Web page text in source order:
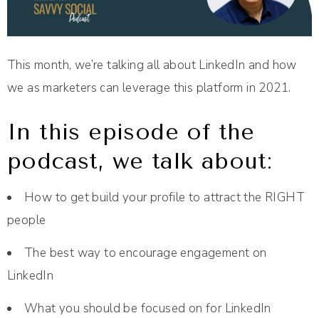
This month, we’re talking all about LinkedIn and how
we as marketers can leverage this platform in 2021.
In this episode of the
podcast, we talk about:
How to get build your profile to attract the RIGHT
people
The best way to encourage engagement on
LinkedIn
What you should be focused on for LinkedIn